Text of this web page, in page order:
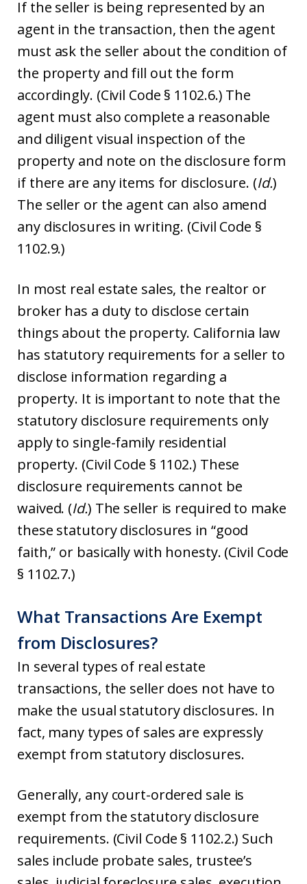
If the seller is being represented by an
agent in the transaction, then the agent
must ask the seller about the condition of
the property and fill out the form
accordingly. (Civil Code § 1102.6.) The
agent must also complete a reasonable
and diligent visual inspection of the
property and note on the disclosure form
if there are any items for disclosure. (Id.)
The seller or the agent can also amend
any disclosures in writing. (Civil Code §
1102.9.)
In most real estate sales, the realtor or
broker has a duty to disclose certain
things about the property. California law
has statutory requirements for a seller to
disclose information regarding a
property. It is important to note that the
statutory disclosure requirements only
apply to single-family residential
property. (Civil Code § 1102.) These
disclosure requirements cannot be
waived. (Id.) The seller is required to make
these statutory disclosures in “good
faith,” or basically with honesty. (Civil Code
§ 1102.7.)
What Transactions Are Exempt
from Disclosures?
In several types of real estate
transactions, the seller does not have to
make the usual statutory disclosures. In
fact, many types of sales are expressly
exempt from statutory disclosures.
Generally, any court-ordered sale is
exempt from the statutory disclosure
requirements. (Civil Code § 1102.2.) Such
sales include probate sales, trustee’s